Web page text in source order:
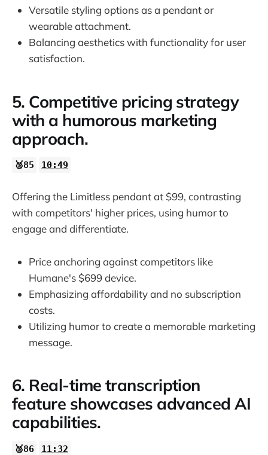
Versatile styling options as a pendant or
wearable attachment.
Balancing aesthetics with functionality for user
satisfaction.
5. Competitive pricing strategy
with a humorous marketing
approach.
🥈85 10:49
Offering the Limitless pendant at $99, contrasting
with competitors' higher prices, using humor to
engage and differentiate.
Price anchoring against competitors like
Humane's $699 device.
Emphasizing affordability and no subscription
costs.
Utilizing humor to create a memorable marketing
message.
6. Real-time transcription
feature showcases advanced AI
capabilities.
🥈86 11:32